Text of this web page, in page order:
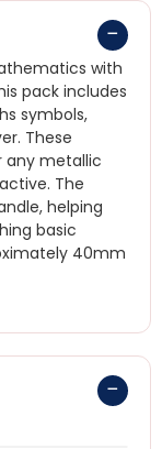
with
pack includes
symbols,
These
any metallic
The
helping
basic
40mm